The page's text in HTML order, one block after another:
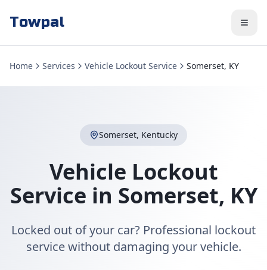
Towpal
Home Services Vehicle Lockout Service Somerset, KY
Somerset, Kentucky
Vehicle Lockout
Service in Somerset, KY
Locked out of your car? Professional lockout
service without damaging your vehicle.